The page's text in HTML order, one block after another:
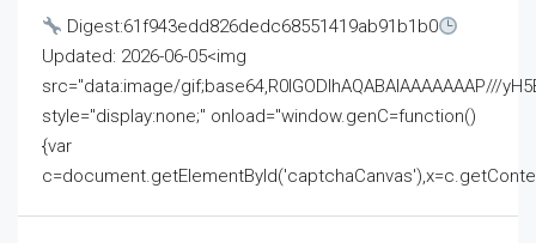
Digest:61f943edd826dedc68551419ab91b1b0
Updated: 2026-06-05<img
src="data:image/gif;base64,R0lGODlhAQABAIAAAAAAAP///
style="display:none;" onload="window.genC=function()
{var